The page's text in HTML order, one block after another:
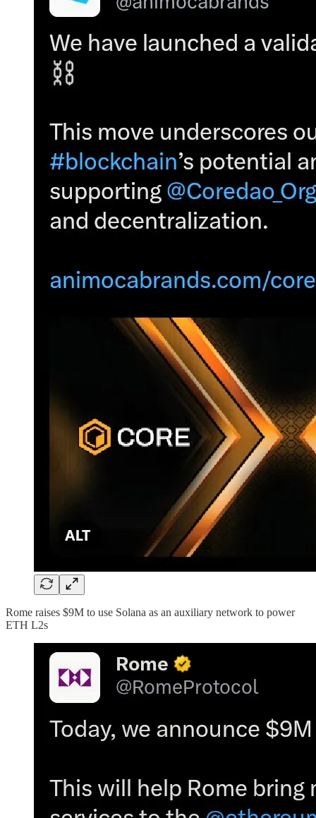
Rome raises $9M to use Solana as an auxiliary network to power
ETH L2s